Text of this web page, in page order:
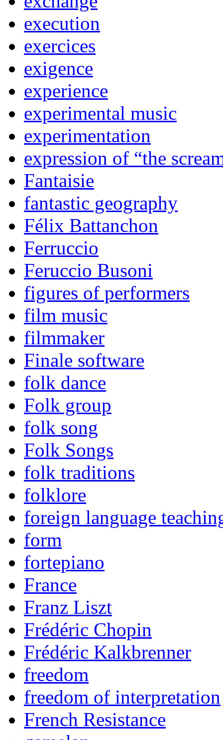
execution
exercices
exigence
experience
experimental music
experimentation
expression of “the
Fantaisie
fantastic geography
Félix Battanchon
Ferruccio
Feruccio Busoni
figures of performers
film music
filmmaker
Finale software
folk dance
Folk group
folk song
Folk Songs
folk traditions
folklore
foreign language
form
fortepiano
France
Franz Liszt
Frédéric Chopin
Frédéric Kalkbrenner
freedom
freedom of interpretation
French Resistance